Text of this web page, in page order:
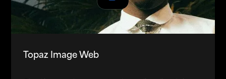
Topaz Image Web